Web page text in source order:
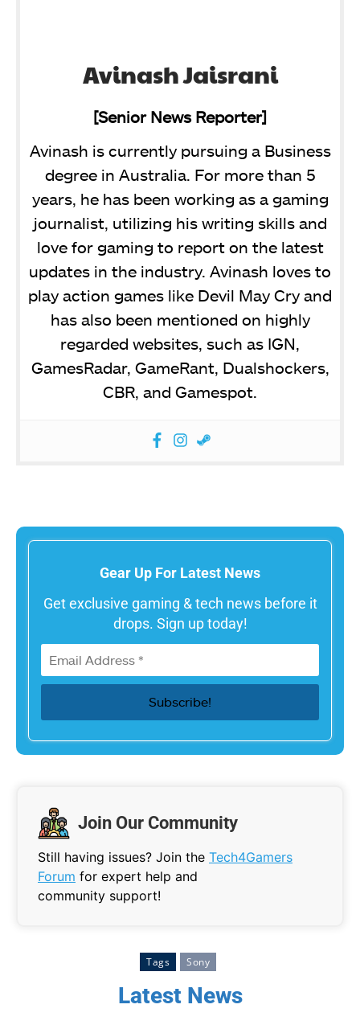
Avinash Jaisrani
[Senior News Reporter]
Avinash is currently pursuing a Business
degree in Australia. For more than 5
years, he has been working as a gaming
journalist, utilizing his writing skills and
love for gaming to report on the latest
updates in the industry. Avinash loves to
play action games like Devil May Cry and
has also been mentioned on highly
regarded websites, such as IGN,
GamesRadar, GameRant, Dualshockers,
CBR, and Gamespot.
Gear Up For Latest News
Get exclusive gaming & tech news before it
drops. Sign up today!
Join Our Community
Still having issues? Join the Tech4Gamers
Forum for expert help and
community support!
Tags Sony
Latest News